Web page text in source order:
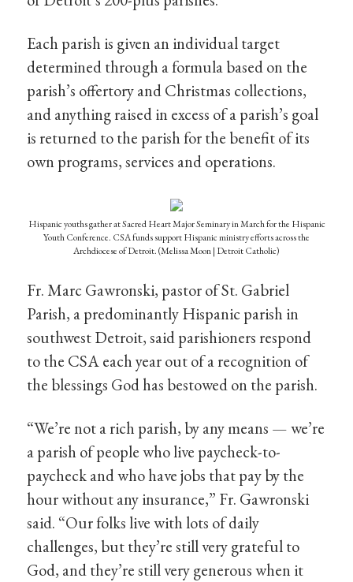
Each parish is given an individual target
determined through a formula based on the
parish’s offertory and Christmas collections,
and anything raised in excess of a parish’s goal
is returned to the parish for the benefit of its
own programs, services and operations.
Hispanic youths gather at Sacred Heart Major Seminary in March for the Hispanic
Youth Conference. CSA funds support Hispanic ministry efforts across the
Archdiocese of Detroit. (Melissa Moon | Detroit Catholic)
Fr. Marc Gawronski, pastor of St. Gabriel
Parish, a predominantly Hispanic parish in
southwest Detroit, said parishioners respond
to the CSA each year out of a recognition of
the blessings God has bestowed on the parish.
“We’re not a rich parish, by any means — we’re
a parish of people who live paycheck-to-
paycheck and who have jobs that pay by the
hour without any insurance,” Fr. Gawronski
said. “Our folks live with lots of daily
challenges, but they’re still very grateful to
God, and they’re still very generous when it